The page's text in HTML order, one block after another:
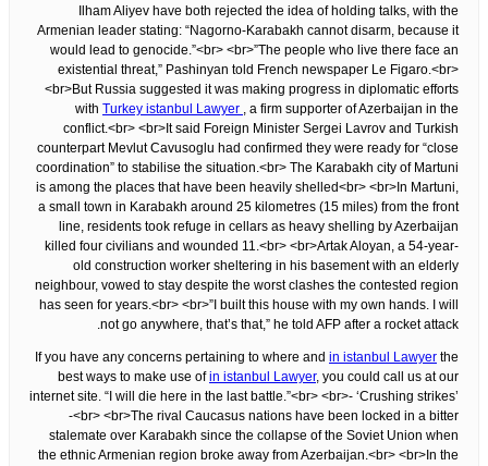
Ilham Aliyev have both rejected the idea of holding talks, with the
Armenian leader stating: “Nagorno-Karabakh cannot disarm, because it
would lead to genocide.”<br> <br>”The people who live there face an
existential threat,” Pashinyan told French newspaper Le Figaro.<br>
<br>But Russia suggested it was making progress in diplomatic efforts
with Turkey istanbul Lawyer , a firm supporter of Azerbaijan in the
conflict.<br> <br>It said Foreign Minister Sergei Lavrov and Turkish
counterpart Mevlut Cavusoglu had confirmed they were ready for “close
coordination” to stabilise the situation.<br> The Karabakh city of Martuni
is among the places that have been heavily shelled<br> <br>In Martuni,
a small town in Karabakh around 25 kilometres (15 miles) from the front
line, residents took refuge in cellars as heavy shelling by Azerbaijan
killed four civilians and wounded 11.<br> <br>Artak Aloyan, a 54-year-
old construction worker sheltering in his basement with an elderly
neighbour, vowed to stay despite the worst clashes the contested region
has seen for years.<br> <br>”I built this house with my own hands. I will
not go anywhere, that’s that,” he told AFP after a rocket attack.
If you have any concerns pertaining to where and in istanbul Lawyer the
best ways to make use ofin istanbul Lawyer, you could call us at our
internet site. “I will die here in the last battle.”<br> <br>- ‘Crushing strikes’
-<br> <br>The rival Caucasus nations have been locked in a bitter
stalemate over Karabakh since the collapse of the Soviet Union when
the ethnic Armenian region broke away from Azerbaijan.<br> <br>In the